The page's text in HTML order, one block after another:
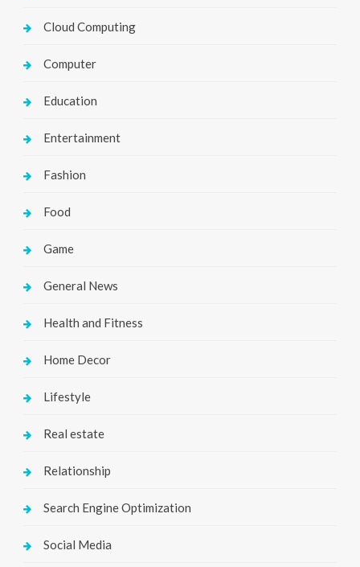
Cloud Computing
Computer
Education
Entertainment
Fashion
Food
Game
General News
Health and Fitness
Home Decor
Lifestyle
Real estate
Relationship
Search Engine Optimization
Social Media